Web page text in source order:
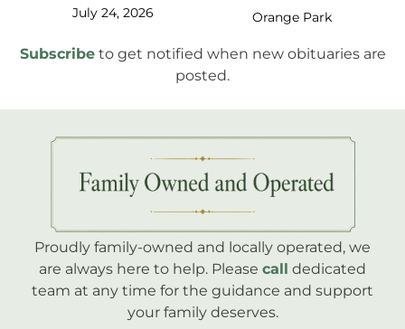
July 24, 2026
Orange Park
Subscribe to get notified when new obituaries are
posted.
Proudly family-owned and locally operated, we
are always here to help. Please call dedicated
team at any time for the guidance and support
your family deserves.